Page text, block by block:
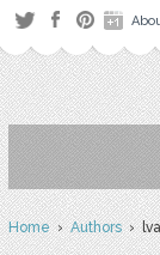
Home›Authors›